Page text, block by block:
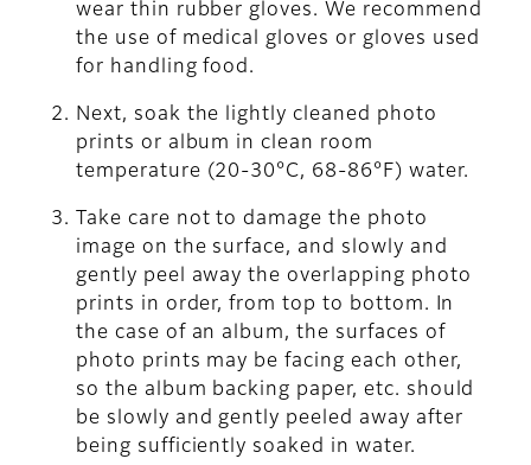
wear thin rubber gloves. We recommend
the use of medical gloves or gloves used
for handling food.
Next, soak the lightly cleaned photo
prints or album in clean room
temperature (20-30°C, 68-86°F) water.
Take care not to damage the photo
image on the surface, and slowly and
gently peel away the overlapping photo
prints in order, from top to bottom. In
the case of an album, the surfaces of
photo prints may be facing each other,
so the album backing paper, etc. should
be slowly and gently peeled away after
being sufficiently soaked in water.